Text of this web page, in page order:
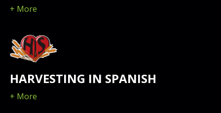
+ More
HARVESTING IN SPANISH
+ More